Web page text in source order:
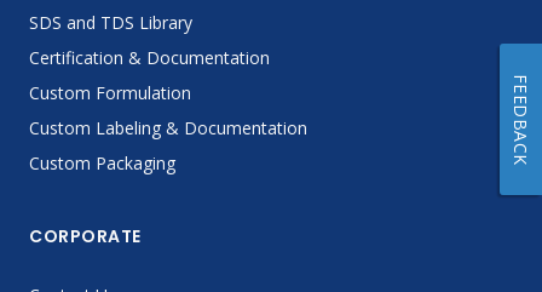
SDS and TDS Library
Certification & Documentation
Custom Formulation
Custom Labeling & Documentation
Custom Packaging
CORPORATE
FEEDBACK